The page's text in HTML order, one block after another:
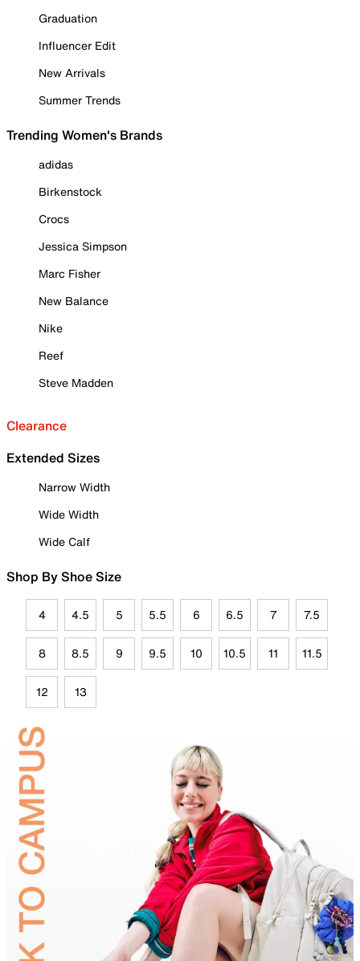
Graduation
Influencer Edit
New Arrivals
Summer Trends
Trending Women's Brands
adidas
Birkenstock
Crocs
Jessica Simpson
Marc Fisher
New Balance
Nike
Reef
Steve Madden
Clearance
Extended Sizes
Narrow Width
Wide Width
Wide Calf
Shop By Shoe Size
4 4.5 5 5.5 6 6.5 7 7.5
8 8.5 9 9.5 10 10.5 11 11.5
12 13